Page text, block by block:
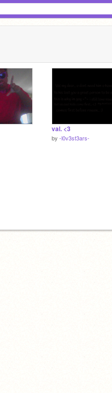
val. <3
by -l0v3st3ars-